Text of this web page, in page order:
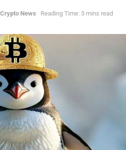
Crypto News Reading Time: 3 mins read